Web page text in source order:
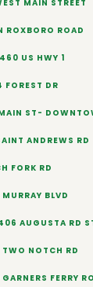
MAIN STREET
ROAD
US HWY 1
DR
ST-
ANDREWS RD
FORK RD
BLVD
AUGUSTA RD
NOTCH RD
FERRY